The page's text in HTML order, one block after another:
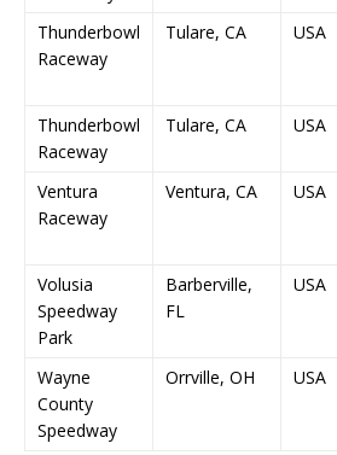
Thunderbowl
Raceway
Tulare, CA USA
Thunderbowl
Raceway
Tulare, CA USA
Ventura
Raceway
Ventura, CA USA
Volusia
Speedway
Park
Barberville,
FL
USA
Wayne
County
Speedway
Orrville, OH USA